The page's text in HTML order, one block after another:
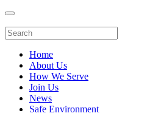
Home
About Us
How We Serve
Join Us
News
Safe Environment